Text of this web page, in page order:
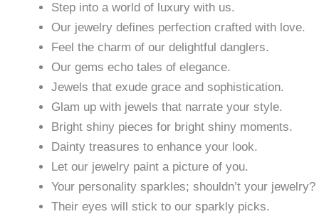
Step into a world of luxury with us.
Our jewelry defines perfection crafted with love.
Feel the charm of our delightful danglers.
Our gems echo tales of elegance.
Jewels that exude grace and sophistication.
Glam up with jewels that narrate your style.
Bright shiny pieces for bright shiny moments.
Dainty treasures to enhance your look.
Let our jewelry paint a picture of you.
Your personality sparkles; shouldn’t your jewelry?
Their eyes will stick to our sparkly picks.